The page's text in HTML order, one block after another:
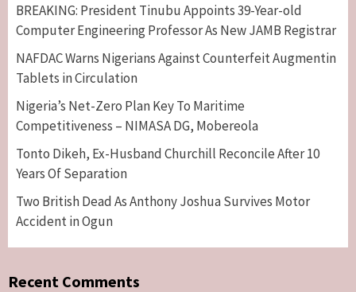
BREAKING: President Tinubu Appoints 39-Year-old
Computer Engineering Professor As New JAMB Registrar
NAFDAC Warns Nigerians Against Counterfeit Augmentin
Tablets in Circulation
Nigeria’s Net-Zero Plan Key To Maritime
Competitiveness – NIMASA DG, Mobereola
Tonto Dikeh, Ex-Husband Churchill Reconcile After 10
Years Of Separation
Two British Dead As Anthony Joshua Survives Motor
Accident in Ogun
Recent Comments